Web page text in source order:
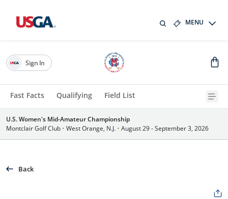
MENU
Fast Facts Qualifying Field List
Sign In
U.S. Women's Mid-Amateur Championship
Montclair Golf Club • West Orange, N.J. • August 29 - September 3, 2026
Back